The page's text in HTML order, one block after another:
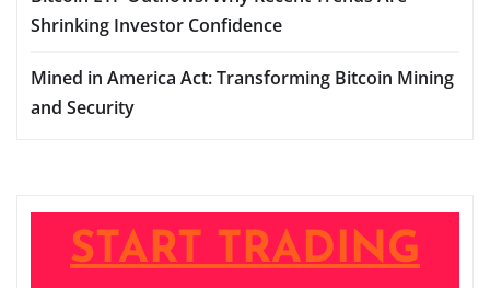
Shrinking Investor Confidence
Mined in America Act: Transforming Bitcoin Mining
and Security
START TRADING